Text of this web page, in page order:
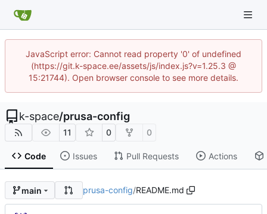
JavaScript error: Cannot read property '0' of undefined
(https://git.k-space.ee/assets/js/index.js?v=1.25.3 @
15:21744). Open browser console to see more details.
k-space/prusa-config
11 0 0
Code Issues Pull Requests Actions
main prusa-config/README.md